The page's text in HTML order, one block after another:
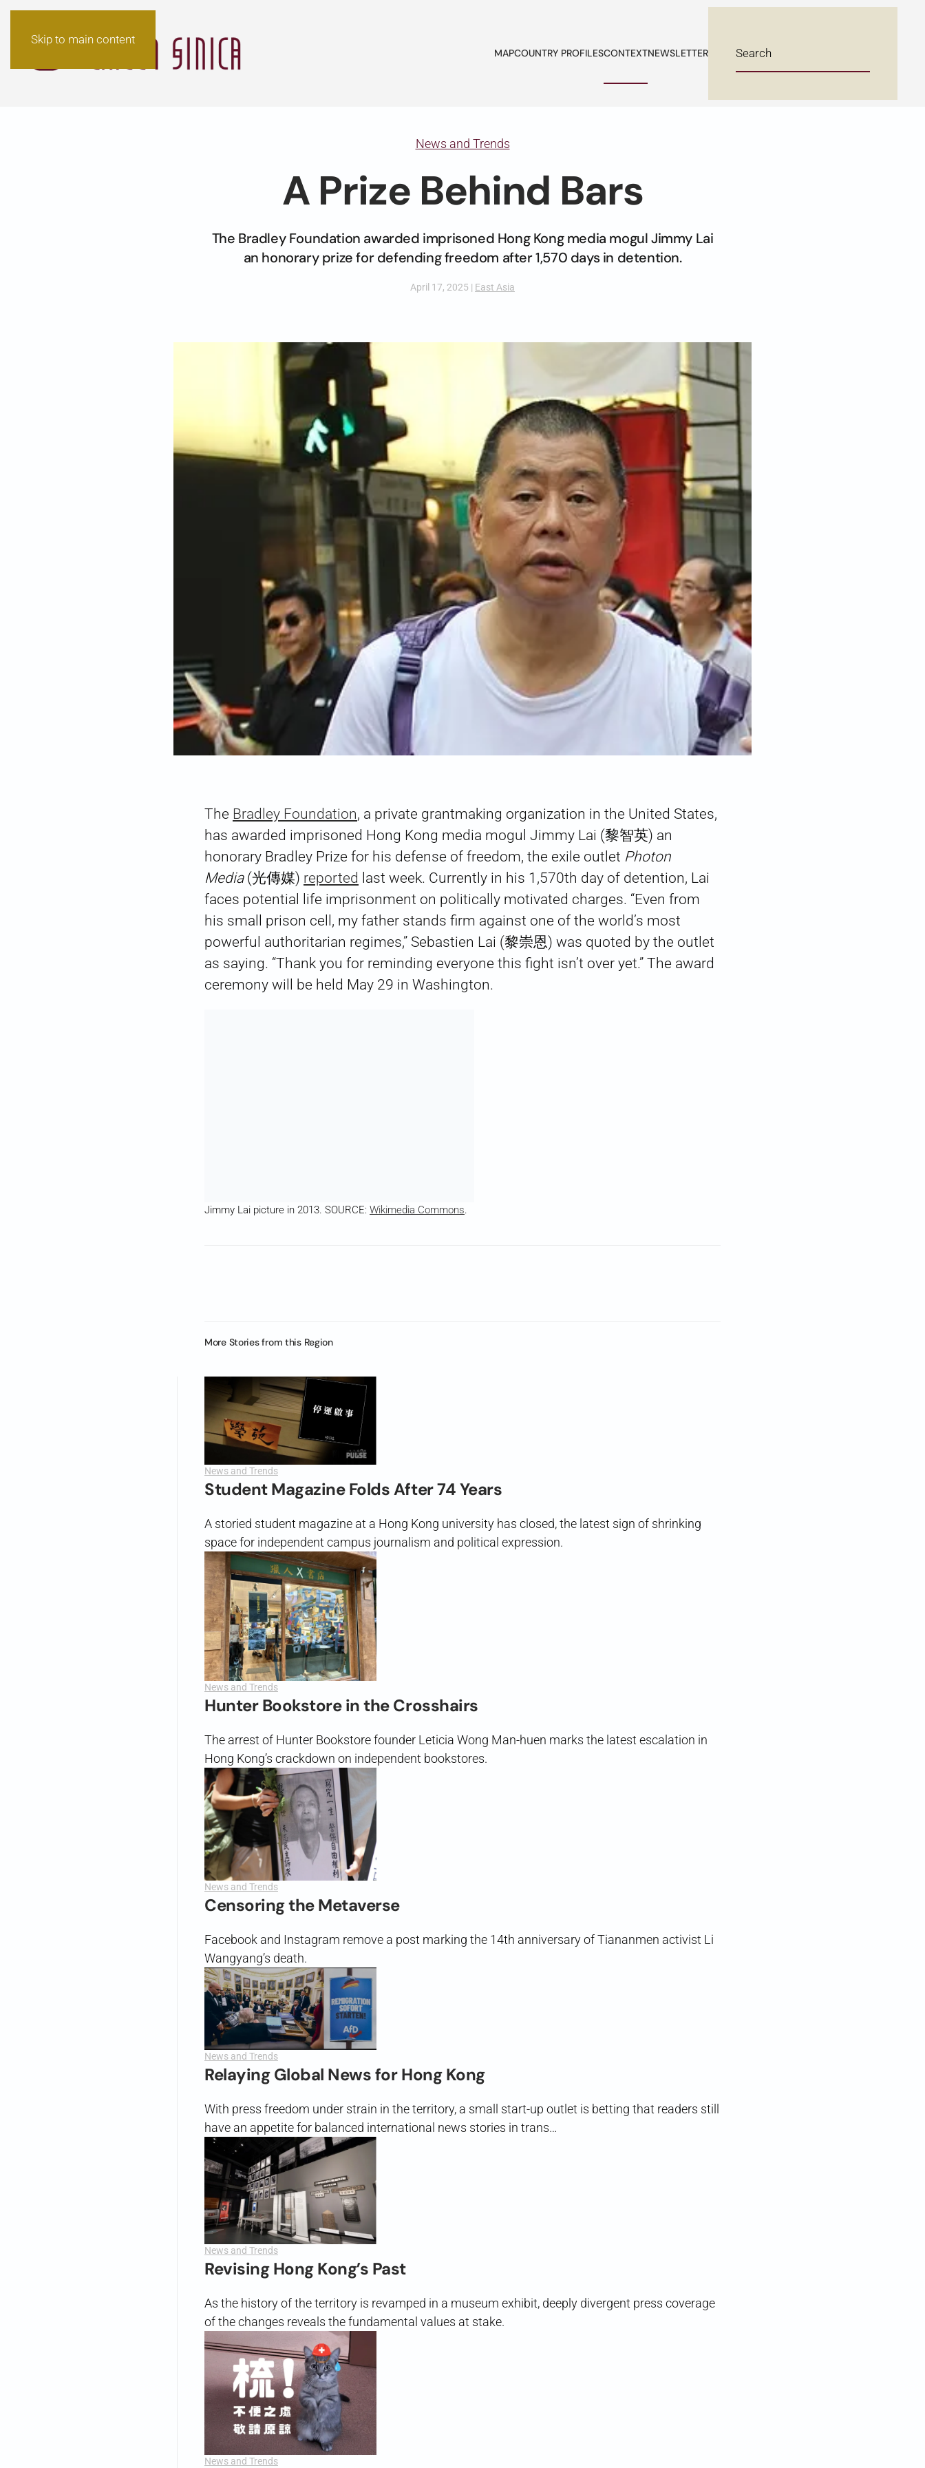
Skip to main content
MAPCOUNTRY PROFILESCONTEXTNEWSLETTER
News and Trends
A Prize Behind Bars
The Bradley Foundation awarded imprisoned Hong Kong media mogul Jimmy Lai
an honorary prize for defending freedom after 1,570 days in detention.
April 17, 2025 | East Asia
The Bradley Foundation, a private grantmaking organization in the United States,
has awarded imprisoned Hong Kong media mogul Jimmy Lai (黎智英) an
honorary Bradley Prize for his defense of freedom, the exile outlet Photon
Media(光傳媒) reported last week. Currently in his 1,570th day of detention, Lai
faces potential life imprisonment on politically motivated charges. “Even from
his small prison cell, my father stands firm against one of the world’s most
powerful authoritarian regimes,” Sebastien Lai (黎崇恩) was quoted by the outlet
as saying. “Thank you for reminding everyone this fight isn’t over yet.” The award
ceremony will be held May 29 in Washington.
Jimmy Lai picture in 2013. SOURCE: Wikimedia Commons.
More Stories from this Region
News and Trends
Student Magazine Folds After 74 Years
A storied student magazine at a Hong Kong university has closed, the latest sign of shrinking
space for independent campus journalism and political expression.
News and Trends
Hunter Bookstore in the Crosshairs
The arrest of Hunter Bookstore founder Leticia Wong Man-huen marks the latest escalation in
Hong Kong’s crackdown on independent bookstores.
News and Trends
Censoring the Metaverse
Facebook and Instagram remove a post marking the 14th anniversary of Tiananmen activist Li
Wangyang’s death.
News and Trends
Relaying Global News for Hong Kong
With press freedom under strain in the territory, a small start-up outlet is betting that readers still
have an appetite for balanced international news stories in trans…
News and Trends
Revising Hong Kong’s Past
As the history of the territory is revamped in a museum exhibit, deeply divergent press coverage
of the changes reveals the fundamental values at stake.
News and Trends